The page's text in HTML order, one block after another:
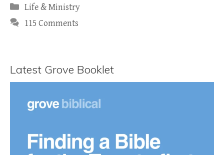
Categories
Life & Ministry
115 Comments
Latest Grove Booklet